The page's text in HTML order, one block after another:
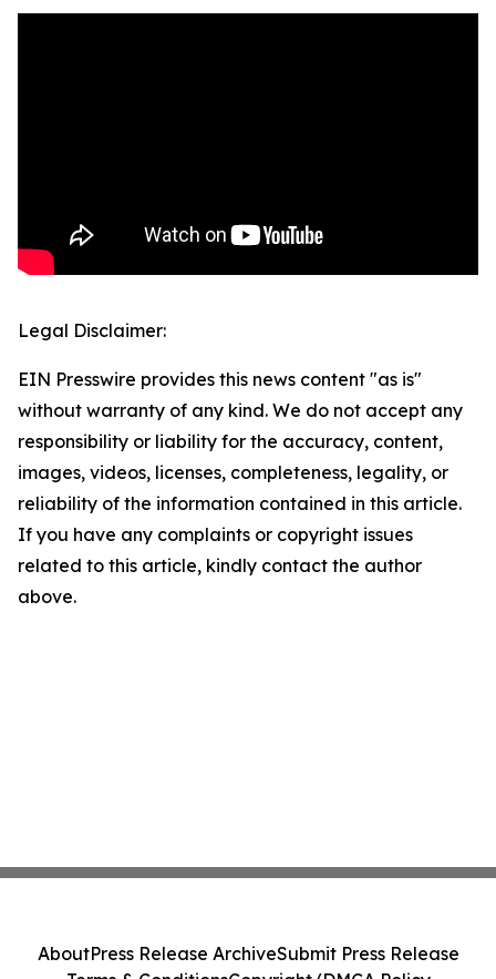
Legal Disclaimer:
EIN Presswire provides this news content "as is"
without warranty of any kind. We do not accept any
responsibility or liability for the accuracy, content,
images, videos, licenses, completeness, legality, or
reliability of the information contained in this article.
If you have any complaints or copyright issues
related to this article, kindly contact the author
above.
AboutPress Release ArchiveSubmit Press Release